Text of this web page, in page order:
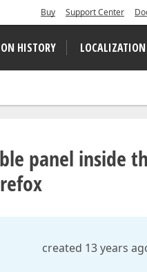
Buy Support Center
HISTORY LOCALIZATION
panel inside
created 13 years